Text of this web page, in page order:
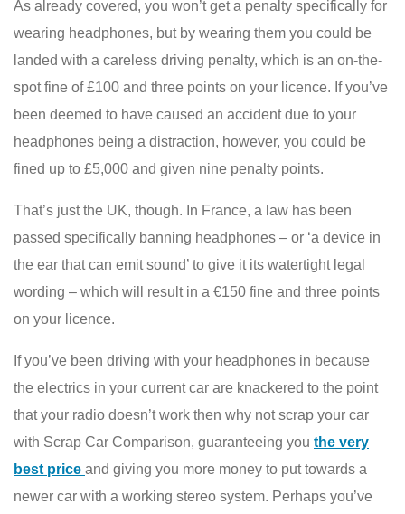
As already covered, you won’t get a penalty specifically for
wearing headphones, but by wearing them you could be
landed with a careless driving penalty, which is an on-the-
spot fine of £100 and three points on your licence. If you’ve
been deemed to have caused an accident due to your
headphones being a distraction, however, you could be
fined up to £5,000 and given nine penalty points.
That’s just the UK, though. In France, a law has been
passed specifically banning headphones – or ‘a device in
the ear that can emit sound’ to give it its watertight legal
wording – which will result in a €150 fine and three points
on your licence.
If you’ve been driving with your headphones in because
the electrics in your current car are knackered to the point
that your radio doesn’t work then why not scrap your car
with Scrap Car Comparison, guaranteeing you the very
best price and giving you more money to put towards a
newer car with a working stereo system. Perhaps you’ve